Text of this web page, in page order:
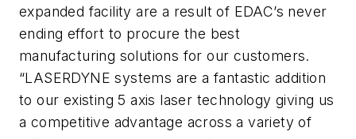
expanded facility are a result of EDAC’s never
ending effort to procure the best
manufacturing solutions for our customers.
“LASERDYNE systems are a fantastic addition
to our existing 5 axis laser technology giving us
a competitive advantage across a variety of